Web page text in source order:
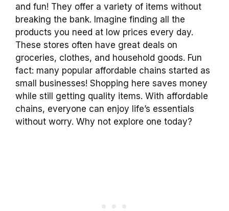
and fun! They offer a variety of items without
breaking the bank. Imagine finding all the
products you need at low prices every day.
These stores often have great deals on
groceries, clothes, and household goods. Fun
fact: many popular affordable chains started as
small businesses! Shopping here saves money
while still getting quality items. With affordable
chains, everyone can enjoy life’s essentials
without worry. Why not explore one today?